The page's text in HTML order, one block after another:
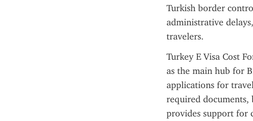
Turkish border
administrative
travelers.
Turkey E Visa Cost
as the main hub for
applications for
required documents,
provides support for